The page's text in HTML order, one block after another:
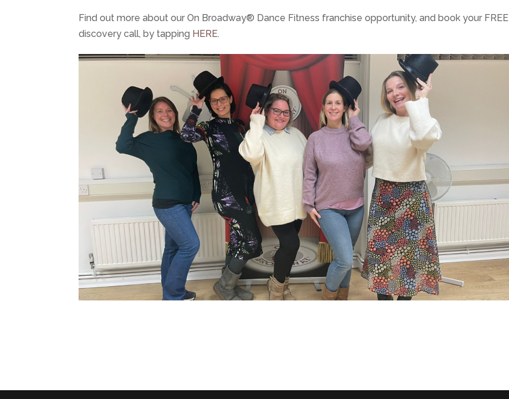
Find out more about our On Broadway® Dance Fitness franchise opportunity, and book your FREE
discovery call, by tapping HERE.